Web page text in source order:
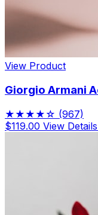
View Product
Giorgio Armani
★★★★☆ (967)
$119.00 View